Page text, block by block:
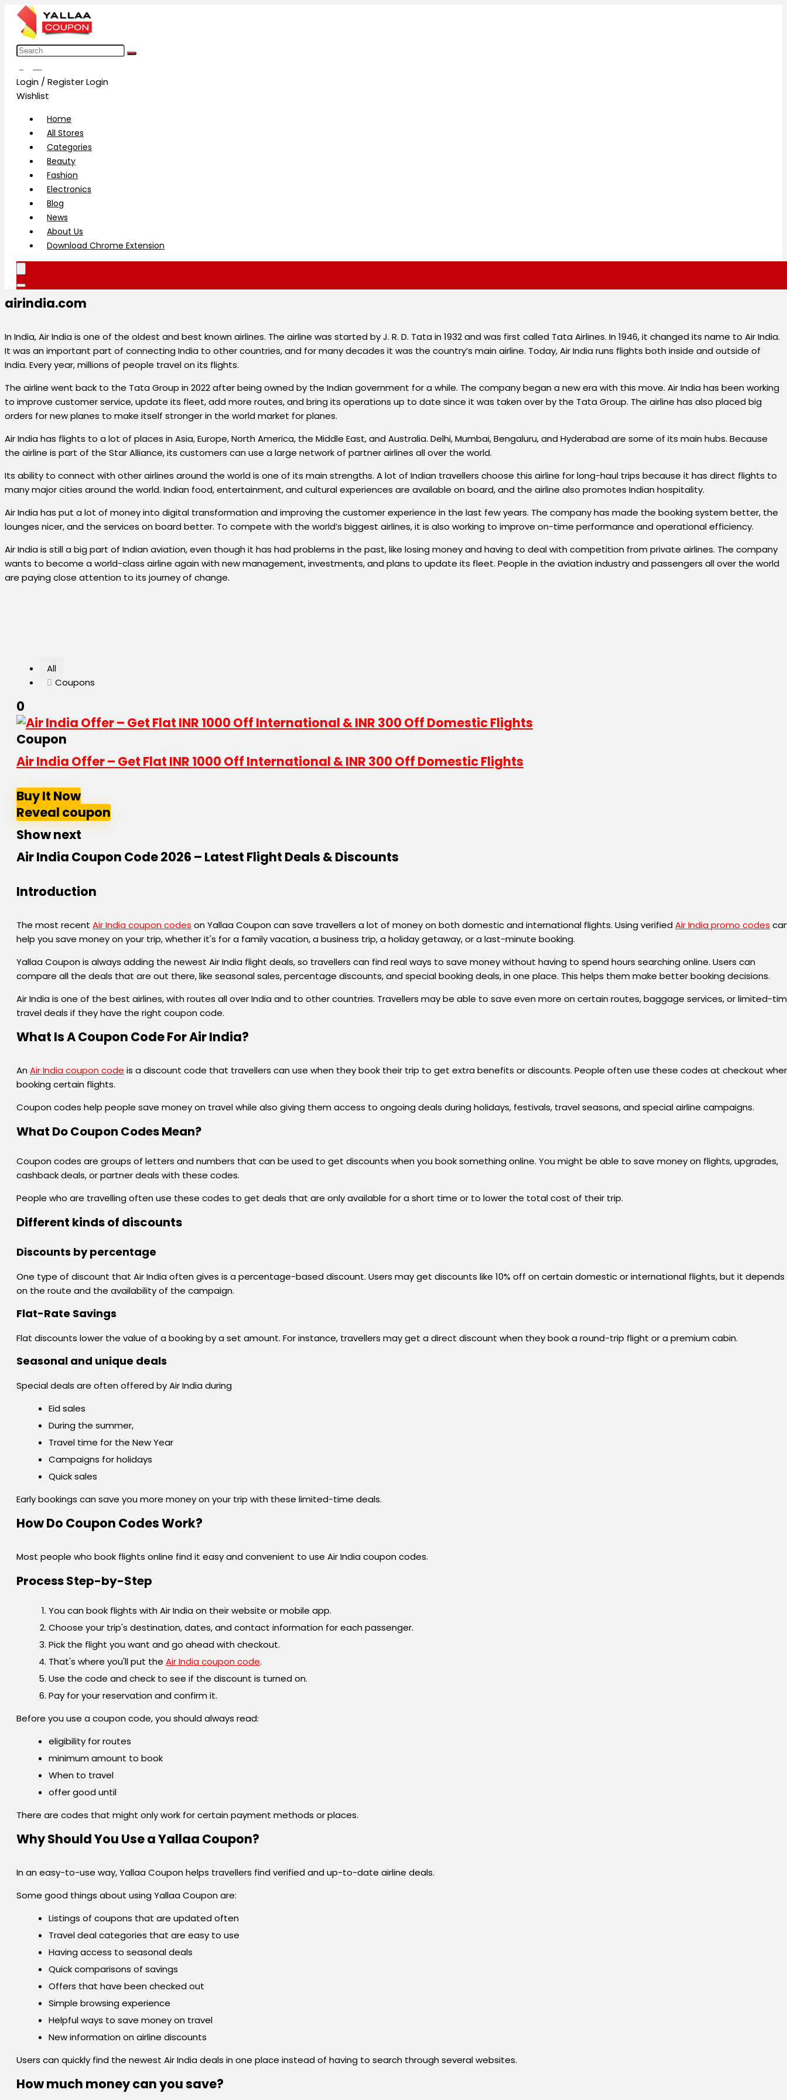
Login / RegisterLogin
Wishlist
Home
All Stores
Categories
Beauty
Fashion
Electronics
Blog
News
About Us
Download Chrome Extension
airindia.com
In India, Air India is one of the oldest and best known airlines. The airline was started by J. R. D. Tata in 1932 and was first called Tata Airlines. In 1946, it changed its name to Air India.
It was an important part of connecting India to other countries, and for many decades it was the country’s main airline. Today, Air India runs flights both inside and outside of
India. Every year, millions of people travel on its flights.
The airline went back to the Tata Group in 2022 after being owned by the Indian government for a while. The company began a new era with this move. Air India has been working
to improve customer service, update its fleet, add more routes, and bring its operations up to date since it was taken over by the Tata Group. The airline has also placed big
orders for new planes to make itself stronger in the world market for planes.
Air India has flights to a lot of places in Asia, Europe, North America, the Middle East, and Australia. Delhi, Mumbai, Bengaluru, and Hyderabad are some of its main hubs. Because
the airline is part of the Star Alliance, its customers can use a large network of partner airlines all over the world.
Its ability to connect with other airlines around the world is one of its main strengths. A lot of Indian travellers choose this airline for long-haul trips because it has direct flights to
many major cities around the world. Indian food, entertainment, and cultural experiences are available on board, and the airline also promotes Indian hospitality.
Air India has put a lot of money into digital transformation and improving the customer experience in the last few years. The company has made the booking system better, the
lounges nicer, and the services on board better. To compete with the world’s biggest airlines, it is also working to improve on-time performance and operational efficiency.
Air India is still a big part of Indian aviation, even though it has had problems in the past, like losing money and having to deal with competition from private airlines. The company
wants to become a world-class airline again with new management, investments, and plans to update its fleet. People in the aviation industry and passengers all over the world
are paying close attention to its journey of change.
All
Coupons
0
Coupon
Air India Offer – Get Flat INR 1000 Off International & INR 300 Off Domestic Flights
Buy It Now
Reveal coupon
Show next
Air India Coupon Code 2026 – Latest Flight Deals & Discounts
Introduction
The most recent Air India coupon codes on Yallaa Coupon can save travellers a lot of money on both domestic and international flights. Using verified Air India promo codes
help you save money on your trip, whether it's for a family vacation, a business trip, a holiday getaway, or a last-minute booking.
Yallaa Coupon is always adding the newest Air India flight deals, so travellers can find real ways to save money without having to spend hours searching online. Users can
compare all the deals that are out there, like seasonal sales, percentage discounts, and special booking deals, in one place. This helps them make better booking decisions.
Air India is one of the best airlines, with routes all over India and to other countries. Travellers may be able to save even more on certain routes, baggage services, or limited-
travel deals if they have the right coupon code.
What Is A Coupon Code For Air India?
An Air India coupon code is a discount code that travellers can use when they book their trip to get extra benefits or discounts. People often use these codes at checkout
booking certain flights.
Coupon codes help people save money on travel while also giving them access to ongoing deals during holidays, festivals, travel seasons, and special airline campaigns.
What Do Coupon Codes Mean?
Coupon codes are groups of letters and numbers that can be used to get discounts when you book something online. You might be able to save money on flights, upgrades,
cashback deals, or partner deals with these codes.
People who are travelling often use these codes to get deals that are only available for a short time or to lower the total cost of their trip.
Different kinds of discounts
Discounts by percentage
One type of discount that Air India often gives is a percentage-based discount. Users may get discounts like 10% off on certain domestic or international flights, but it depends
on the route and the availability of the campaign.
Flat-Rate Savings
Flat discounts lower the value of a booking by a set amount. For instance, travellers may get a direct discount when they book a round-trip flight or a premium cabin.
Seasonal and unique deals
Special deals are often offered by Air India during
Eid sales
During the summer,
Travel time for the New Year
Campaigns for holidays
Quick sales
Early bookings can save you more money on your trip with these limited-time deals.
How Do Coupon Codes Work?
Most people who book flights online find it easy and convenient to use Air India coupon codes.
Process Step-by-Step
You can book flights with Air India on their website or mobile app.
Choose your trip's destination, dates, and contact information for each passenger.
Pick the flight you want and go ahead with checkout.
That's where you'll put the Air India coupon code.
Use the code and check to see if the discount is turned on.
Pay for your reservation and confirm it.
Before you use a coupon code, you should always read:
eligibility for routes
minimum amount to book
When to travel
offer good until
There are codes that might only work for certain payment methods or places.
Why Should You Use a Yallaa Coupon?
In an easy-to-use way, Yallaa Coupon helps travellers find verified and up-to-date airline deals.
Some good things about using Yallaa Coupon are:
Listings of coupons that are updated often
Travel deal categories that are easy to use
Having access to seasonal deals
Quick comparisons of savings
Offers that have been checked out
Simple browsing experience
Helpful ways to save money on travel
New information on airline discounts
Users can quickly find the newest Air India deals in one place instead of having to search through several websites.
How much money can you save?